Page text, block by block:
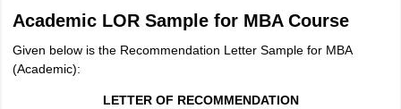
Academic LOR Sample for MBA Course
Given below is the Recommendation Letter Sample for MBA
(Academic):
LETTER OF RECOMMENDATION